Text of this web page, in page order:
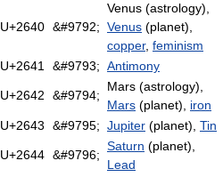
U+2640 &#9792;
Venus (astrology),
Venus (planet),
copper, feminism
U+2641 &#9793; Antimony
U+2642 &#9794;
Mars (astrology),
Mars (planet), iron
U+2643 &#9795; Jupiter (planet), Tin
U+2644 &#9796;
Saturn (planet),
Lead